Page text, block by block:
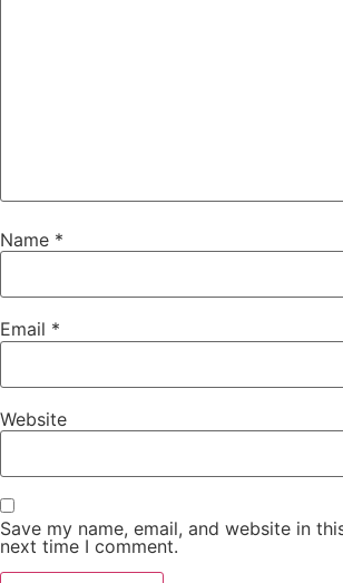
Name *
Email *
Website
Save my name, email, and website in
next time I comment.